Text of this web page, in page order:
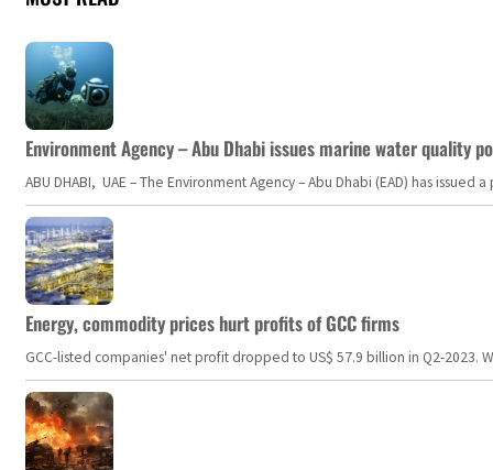
Environment Agency – Abu Dhabi issues marine water quality
ABU DHABI, UAE – The Environment Agency – Abu Dhabi (EAD) has
Energy, commodity prices hurt profits of GCC firms
GCC-listed companies' net profit dropped to US$ 57.9 billion in Q2-